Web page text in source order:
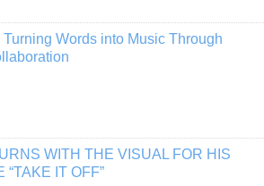
Turning Words into Music Through
WITH THE VISUAL FOR HIS
“TAKE IT OFF”